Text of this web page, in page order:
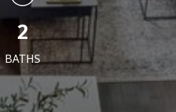
2
BATHS